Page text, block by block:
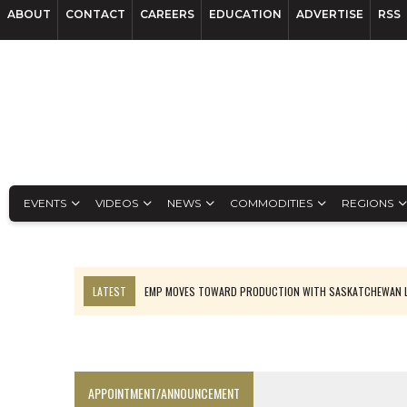
ABOUT CONTACT CAREERS EDUCATION ADVERTISE RSS
EVENTS VIDEOS NEWS COMMODITIES REGIONS
LATEST
EMP MOVES TOWARD PRODUCTION WITH
APPOINTMENT/ANNOUNCEMENT